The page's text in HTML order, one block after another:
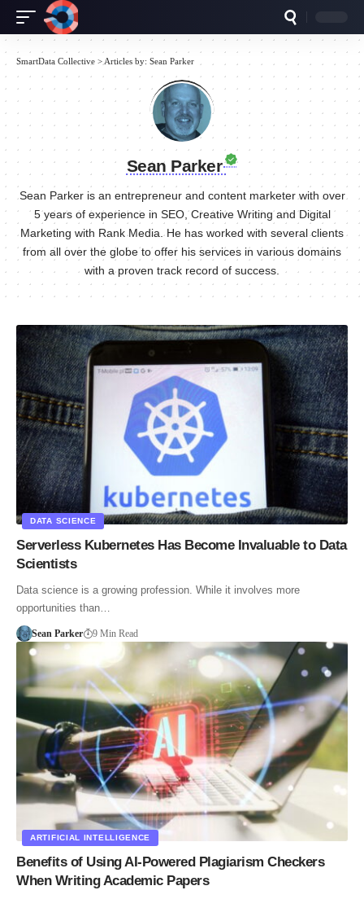
SmartData Collective > Articles by: Sean Parker
Sean Parker
Sean Parker is an entrepreneur and content marketer with over
5 years of experience in SEO, Creative Writing and Digital
Marketing with Rank Media. He has worked with several clients
from all over the globe to offer his services in various domains
with a proven track record of success.
DATA SCIENCE
Serverless Kubernetes Has Become Invaluable to Data
Scientists
Data science is a growing profession. While it involves more
opportunities than…
Sean Parker 9 Min Read
ARTIFICIAL INTELLIGENCE
Benefits of Using AI-Powered Plagiarism Checkers
When Writing Academic Papers